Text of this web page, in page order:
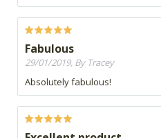
Fabulous
29/01/2019, By Tracey
Absolutely fabulous!